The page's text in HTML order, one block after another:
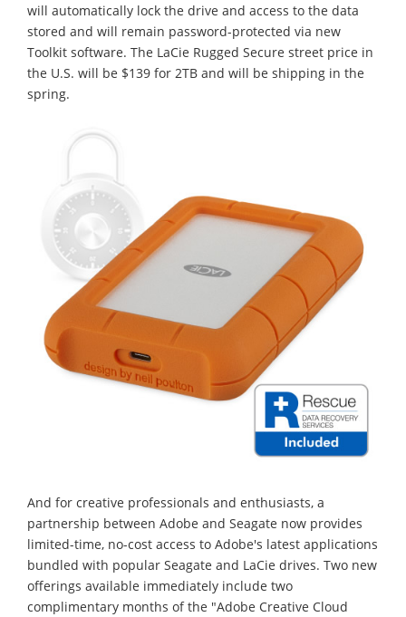
will automatically lock the drive and access to the data
stored and will remain password-protected via new
Toolkit software. The LaCie Rugged Secure street price in
the U.S. will be $139 for 2TB and will be shipping in the
spring.
And for creative professionals and enthusiasts, a
partnership between Adobe and Seagate now provides
limited-time, no-cost access to Adobe's latest applications
bundled with popular Seagate and LaCie drives. Two new
offerings available immediately include two
complimentary months of the "Adobe Creative Cloud